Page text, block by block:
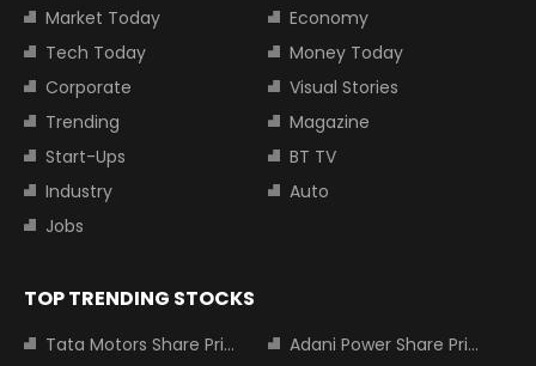
Market Today
Economy
Tech Today
Money Today
Corporate
Visual Stories
Trending
Magazine
Start-Ups
BT TV
Industry
Auto
Jobs
TOP TRENDING STOCKS
Tata Motors Share Price
Adani Power Share Price